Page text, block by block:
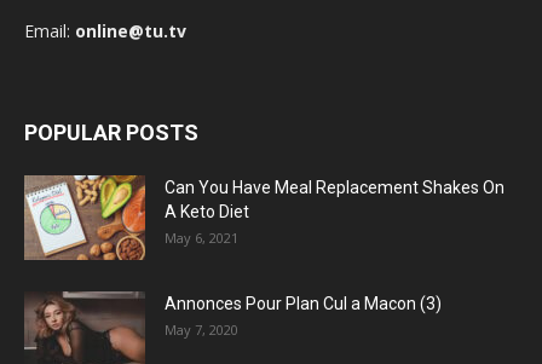
Email: online@tu.tv
POPULAR POSTS
Can You Have Meal Replacement Shakes On
A Keto Diet
May 6, 2021
Annonces Pour Plan Cul a Macon (3)
May 7, 2020